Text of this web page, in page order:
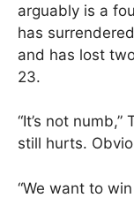
arguably is a
has
and has lost
23.
“It’s not
still hurts.
“We want to